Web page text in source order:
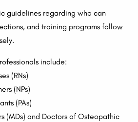
guidelines regarding who can
and training programs follow
include:
(RNs)
(NPs)
(PAs)
(MDs) and Doctors of Osteopathic